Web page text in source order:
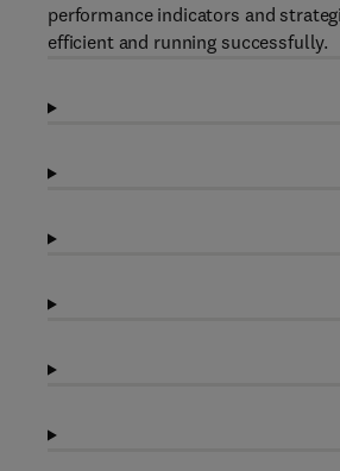
performance indicators and
efficient and running successfully.